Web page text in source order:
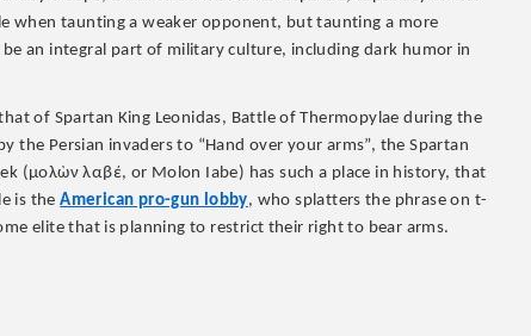
when taunting a weaker opponent, but taunting a more
an integral part of military culture, including dark humor in
of Spartan King Leonidas, Battle of Thermopylae during the
the Persian invaders to “Hand over your arms”, the Spartan
(μολὼν λαβέ, or Molon Iabe) has such a place in history, that
is theAmerican pro-gun lobby, who splatters the phrase on t-
elite that is planning to restrict their right to bear arms.